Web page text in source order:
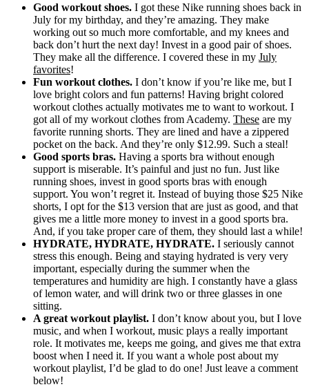
Good workout shoes. I got these Nike running shoes back in
July for my birthday, and they’re amazing. They make
working out so much more comfortable, and my knees and
back don’t hurt the next day! Invest in a good pair of shoes.
They make all the difference. I covered these in my July
favorites!
Fun workout clothes. I don’t know if you’re like me, but I
love bright colors and fun patterns! Having bright colored
workout clothes actually motivates me to want to workout. I
got all of my workout clothes from Academy. These are my
favorite running shorts. They are lined and have a zippered
pocket on the back. And they’re only $12.99. Such a steal!
Good sports bras. Having a sports bra without enough
support is miserable. It’s painful and just no fun. Just like
running shoes, invest in good sports bras with enough
support. You won’t regret it. Instead of buying those $25 Nike
shorts, I opt for the $13 version that are just as good, and that
gives me a little more money to invest in a good sports bra.
And, if you take proper care of them, they should last a while!
HYDRATE, HYDRATE, HYDRATE. I seriously cannot
stress this enough. Being and staying hydrated is very very
important, especially during the summer when the
temperatures and humidity are high. I constantly have a glass
of lemon water, and will drink two or three glasses in one
sitting.
A great workout playlist. I don’t know about you, but I love
music, and when I workout, music plays a really important
role. It motivates me, keeps me going, and gives me that extra
boost when I need it. If you want a whole post about my
workout playlist, I’d be glad to do one! Just leave a comment
below!